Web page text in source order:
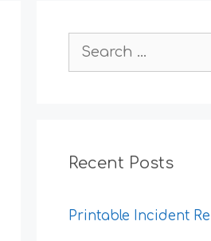
Search
Recent Posts
Printable Incident